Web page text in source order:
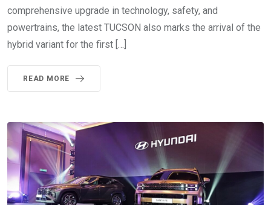
comprehensive upgrade in technology, safety, and
powertrains, the latest TUCSON also marks the arrival of the
hybrid variant for the first […]
READ MORE